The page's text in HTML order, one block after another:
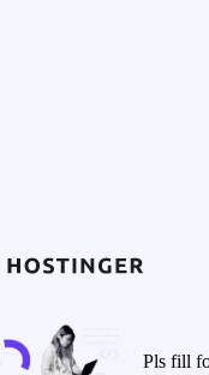
Pls fill